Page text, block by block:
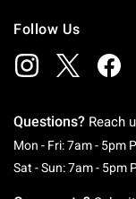
Follow Us
Questions? Reach
Mon - Fri: 7am - 5pm
Sat - Sun: 7am - 5pm